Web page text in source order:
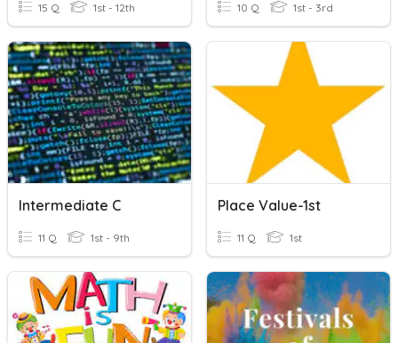
15 Q 1st - 12th 10 Q 1st - 3rd
Intermediate C
11 Q 1st - 9th
Place Value-1st
11 Q 1st